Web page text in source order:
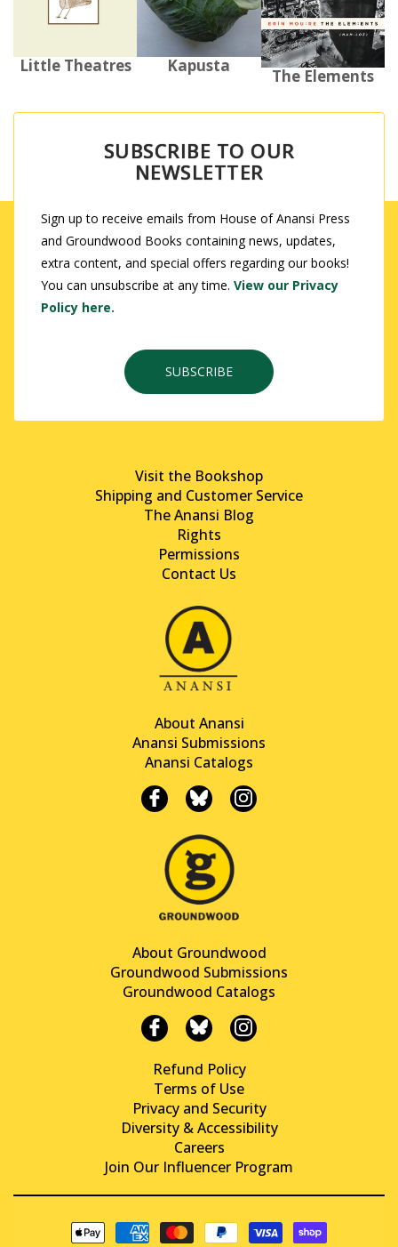
Little Theatres Kapusta
The Elements
SUBSCRIBE TO OUR
NEWSLETTER
Sign up to receive emails from House of Anansi Press
and Groundwood Books containing news, updates,
extra content, and special offers regarding our books!
You can unsubscribe at any time. View our Privacy
Policy here.
SUBSCRIBE
Visit the Bookshop
Shipping and Customer Service
The Anansi Blog
Rights
Permissions
Contact Us
About Anansi
Anansi Submissions
Anansi Catalogs
About Groundwood
Groundwood Submissions
Groundwood Catalogs
Refund Policy
Terms of Use
Privacy and Security
Diversity & Accessibility
Careers
Join Our Influencer Program